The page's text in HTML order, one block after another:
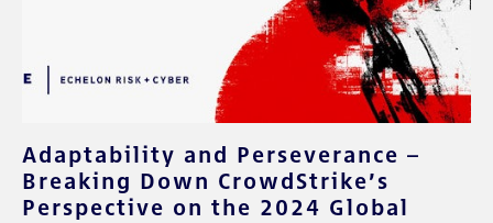
Adaptability and Perseverance –
Breaking Down CrowdStrike’s
Perspective on the 2024 Global